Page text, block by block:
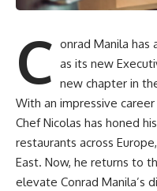
C onrad Manila has
as its new
new chapter in
With an impressive
Chef Nicolas has honed
restaurants across
East. Now, he returns to
elevate Conrad Manila’s